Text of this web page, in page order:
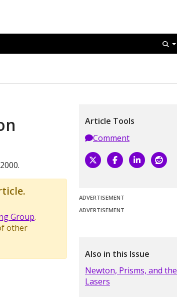
Group.
other
Article Tools
Comment
ADVERTISEMENT
ADVERTISEMENT
Also in this Issue
Newton, Prisms, and
Lasers